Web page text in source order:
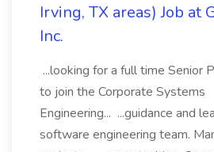
Irving, TX areas) Job at
Inc.
...looking for a full time Senior
to join the Corporate Systems
Engineering... ...guidance and
software engineering team.